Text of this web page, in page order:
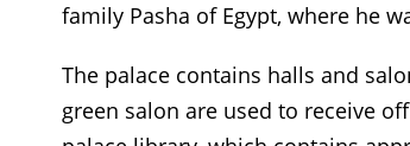
family Pasha of Egypt, where he
The palace contains halls and
green salon are used to receive